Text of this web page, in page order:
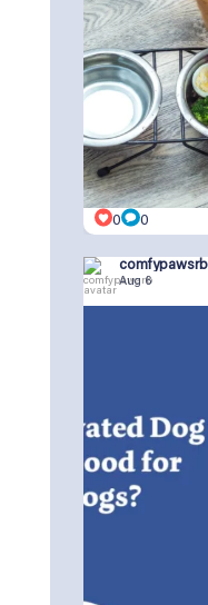
0 0
comfypawsrb
Aug 6